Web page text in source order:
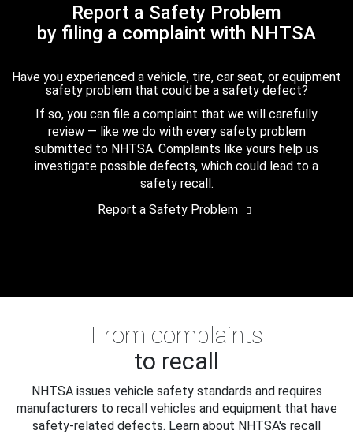
Report a Safety Problem
by filing a complaint with NHTSA
Have you experienced a vehicle, tire, car seat, or equipment
safety problem that could be a safety defect?
If so, you can file a complaint that we will carefully
review — like we do with every safety problem
submitted to NHTSA. Complaints like yours help us
investigate possible defects, which could lead to a
safety recall.
Report a Safety Problem
From complaints
to recall
NHTSA issues vehicle safety standards and requires
manufacturers to recall vehicles and equipment that have
safety-related defects. Learn about NHTSA's recall